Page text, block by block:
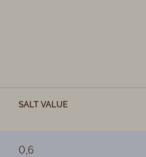
SALT VALUE
0,6